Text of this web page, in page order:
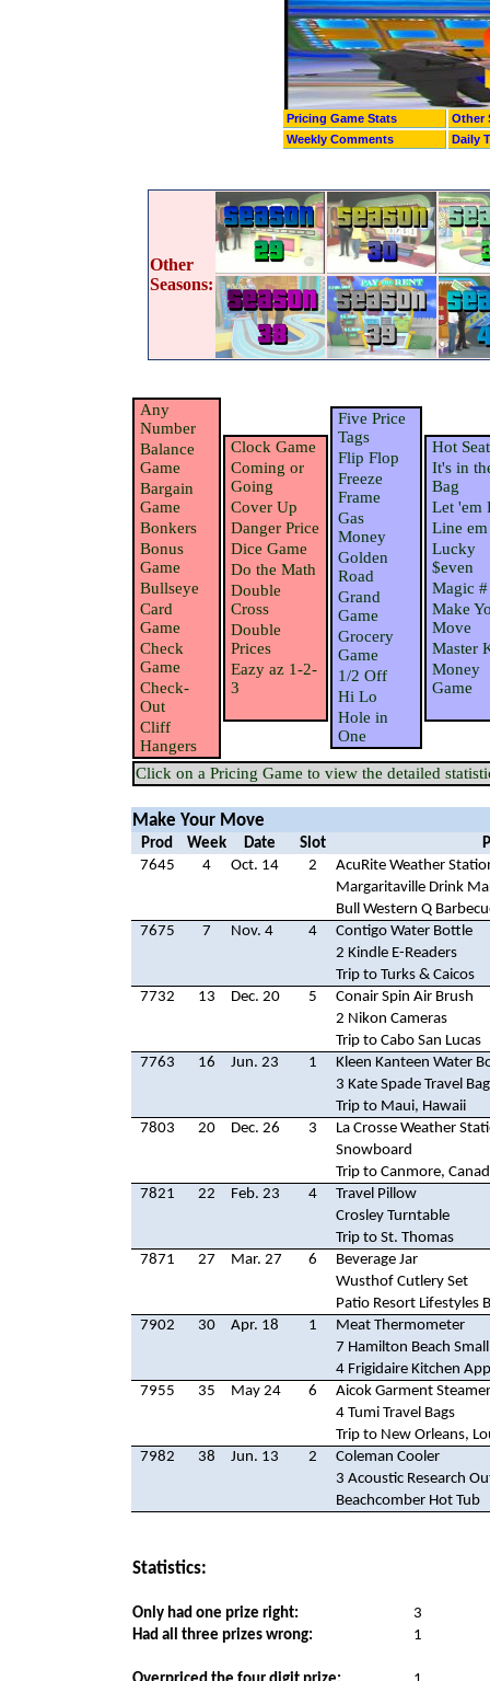
Pricing Game Stats
Other
Weekly Comments
Daily
Other
Seasons:
Any
Number
Balance
Game
Bargain
Game
Bonkers
Bonus
Game
Bullseye
Card
Game
Check
Game
Check-
Out
Cliff
Hangers
Clock Game
Coming or
Going
Cover Up
Danger Price
Dice Game
Do the Math
Double
Cross
Double
Prices
Eazy az 1-2-
3
Five Price
Tags
Flip Flop
Freeze
Frame
Gas
Money
Golden
Road
Grand
Game
Grocery
Game
1/2 Off
Hi Lo
Hole in
One
Hot Seat
It's in
Bag
Let 'em
Line
Lucky
$even
Magic #
Make
Move
Master
Money
Game
Click on a Pricing Game to view the detailed
Make Your Move
Prod Week Date Slot
7645
4 Oct. 14 2
AcuRite Weather
Margaritaville Drink
Bull Western Q
7675
7 Nov. 4 4
Contigo Water Bottle
2 Kindle E-Readers
Trip to Turks & Caicos
7732
13 Dec. 20 5
Conair Spin Air Brush
2 Nikon Cameras
Trip to Cabo San Lucas
7763
16 Jun. 23 1
Kleen Kanteen Water
3 Kate Spade Travel
Trip to Maui, Hawaii
7803
20 Dec. 26 3
La Crosse Weather
Snowboard
Trip to Canmore,
7821
22 Feb. 23 4
Travel Pillow
Crosley Turntable
Trip to St. Thomas
7871
27 Mar. 27 6
Beverage Jar
Wusthof Cutlery Set
Patio Resort Lifestyles
7902
30 Apr. 18 1
Meat Thermometer
7 Hamilton Beach
4 Frigidaire Kitchen
7955
35 May 24 6
Aicok Garment Steamer
4 Tumi Travel Bags
Trip to New Orleans,
7982
38 Jun. 13 2
Coleman Cooler
3 Acoustic Research
Beachcomber Hot Tub
Statistics:
Only had one prize right:
3
Had all three prizes wrong:
1